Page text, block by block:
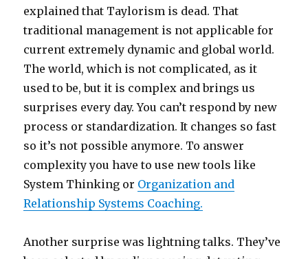
explained that Taylorism is dead. That
traditional management is not applicable for
current extremely dynamic and global world.
The world, which is not complicated, as it
used to be, but it is complex and brings us
surprises every day. You can’t respond by new
process or standardization. It changes so fast
so it’s not possible anymore. To answer
complexity you have to use new tools like
System Thinking or Organization and
Relationship Systems Coaching.
Another surprise was lightning talks. They’ve